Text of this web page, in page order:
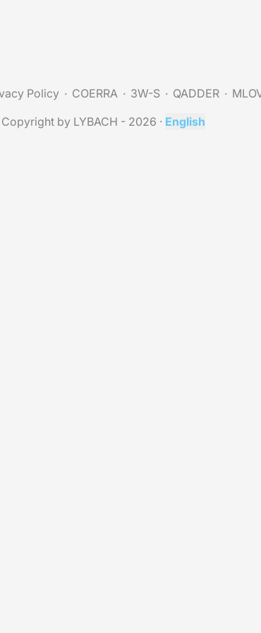
Policy COERRA 3W-S QADDER
Copyright by LYBACH - 2026 · English